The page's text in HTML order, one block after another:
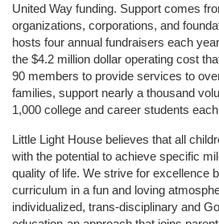
United Way funding. Support comes
organizations, corporations, and
hosts four annual fundraisers each
the $4.2 million dollar operating cost
90 members to provide services to
families, support nearly a thousand
1,000 college and career students
Little Light House believes that all
with the potential to achieve specific
quality of life. We strive for excellence
curriculum in a fun and loving
individualized, trans-disciplinary and